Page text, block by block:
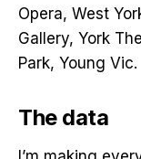
Opera, West
Gallery, York
Park, Young Vic.
The data